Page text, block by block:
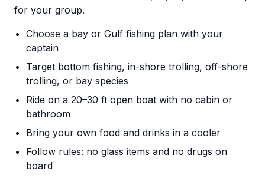
for your group.
Choose a bay or Gulf fishing plan with your
captain
Target bottom fishing, in-shore trolling, off-shore
trolling, or bay species
Ride on a 20–30 ft open boat with no cabin or
bathroom
Bring your own food and drinks in a cooler
Follow rules: no glass items and no drugs on
board